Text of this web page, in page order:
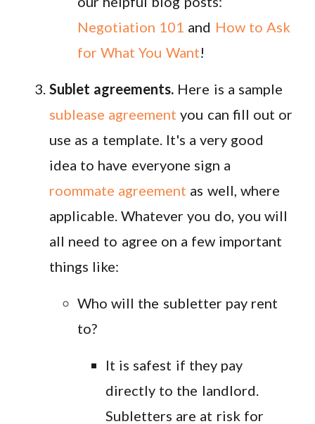
Negotiation 101 and How to Ask
for What You Want!
Sublet agreements. Here is a sample
sublease agreement you can fill out or
use as a template. It's a very good
idea to have everyone sign a
roommate agreement as well, where
applicable. Whatever you do, you will
all need to agree on a few important
things like:
Who will the subletter pay rent
to?
It is safest if they pay
directly to the landlord.
Subletters are at risk for